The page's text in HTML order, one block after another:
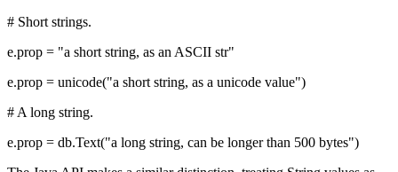
# Short strings.
e.prop = "a short string, as an ASCII str"
e.prop = unicode("a short string, as a unicode value")
# A long string.
e.prop = db.Text("a long string, can be longer than 500 bytes")